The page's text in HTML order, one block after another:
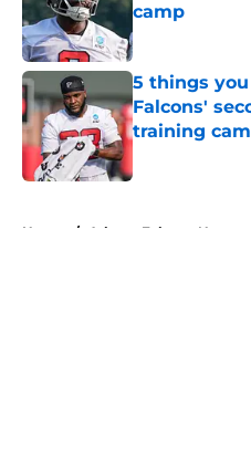
camp
Published by on
5 things
Falcons'
training
Home / Atlanta Falcons News